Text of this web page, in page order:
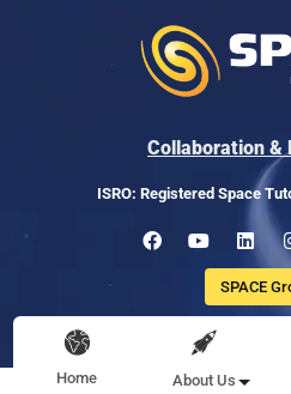
Collaboration &
ISRO: Registered Space
SPACE
Home About Us